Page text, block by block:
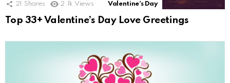
21 Shares 2.1k Views Valentine's Day
Top 33+ Valentine’s Day Love Greetings